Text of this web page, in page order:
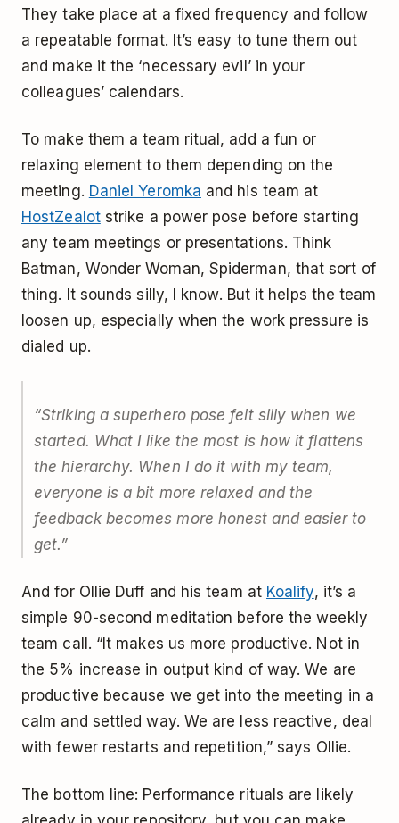
They take place at a fixed frequency and follow
a repeatable format. It’s easy to tune them out
and make it the ‘necessary evil’ in your
colleagues’ calendars.
To make them a team ritual, add a fun or
relaxing element to them depending on the
meeting. Daniel Yeromka and his team at
HostZealotstrike a power pose before starting
any team meetings or presentations. Think
Batman, Wonder Woman, Spiderman, that sort of
thing. It sounds silly, I know. But it helps the team
loosen up, especially when the work pressure is
dialed up.
“Striking a superhero pose felt silly when we
started. What I like the most is how it flattens
the hierarchy. When I do it with my team,
everyone is a bit more relaxed and the
feedback becomes more honest and easier to
get.”
And for Ollie Duff and his team at Koalify, it’s a
simple 90-second meditation before the weekly
team call. “It makes us more productive. Not in
the 5% increase in output kind of way. We are
productive because we get into the meeting in a
calm and settled way. We are less reactive, deal
with fewer restarts and repetition,” says Ollie.
The bottom line: Performance rituals are likely